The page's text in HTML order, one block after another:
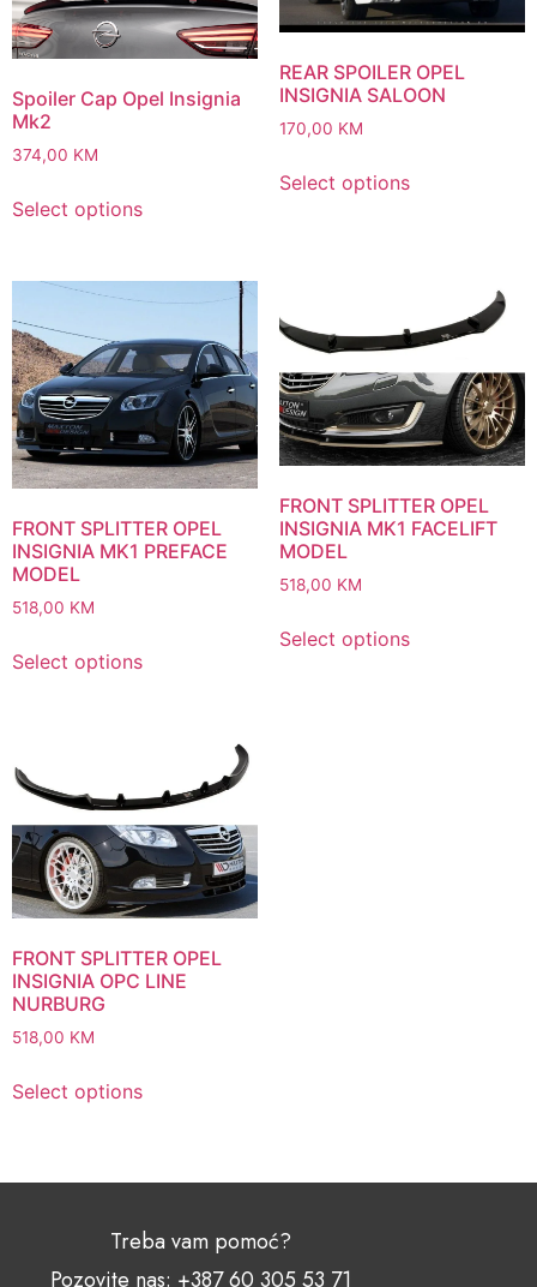
Spoiler Cap Opel Insignia
Mk2
374,00 KM
Select options
REAR SPOILER OPEL
INSIGNIA SALOON
170,00 KM
Select options
FRONT SPLITTER OPEL
INSIGNIA MK1 PREFACE
MODEL
518,00 KM
Select options
FRONT SPLITTER OPEL
INSIGNIA MK1 FACELIFT
MODEL
518,00 KM
Select options
FRONT SPLITTER OPEL
INSIGNIA OPC LINE
NURBURG
518,00 KM
Select options
Treba vam pomoć?
Pozovite nas: +387 60 305 53 71